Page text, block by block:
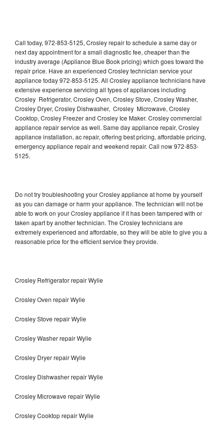
Call today, 972-853-5125, Crosley repair to schedule a same day or
next day appointment for a small diagnostic fee, cheaper than the
industry average (Appliance Blue Book pricing) which goes toward the
repair price. Have an experienced Crosley technician service your
appliance today 972-853-5125. All Crosley appliance technicians have
extensive experience servicing all types of appliances including
Crosley Refrigerator, Crosley Oven, Crosley Stove, Crosley Washer,
Crosley Dryer, Crosley Dishwasher, Crosley Microwave, Crosley
Cooktop, Crosley Freezer and Crosley Ice Maker. Crosley commercial
appliance repair service as well. Same day appliance repair, Crosley
appliance installation, ac repair, offering best pricing, affordable pricing,
emergency appliance repair and weekend repair. Call now 972-853-
5125.
Do not try troubleshooting your Crosley appliance at home by yourself
as you can damage or harm your appliance. The technician will not be
able to work on your Crosley appliance if it has been tampered with or
taken apart by another technician. The Crosley technicians are
extremely experienced and affordable, so they will be able to give you a
reasonable price for the efficient service they provide.
Crosley Refrigerator repair Wylie
Crosley Oven repair Wylie
Crosley Stove repair Wylie
Crosley Washer repair Wylie
Crosley Dryer repair Wylie
Crosley Dishwasher repair Wylie
Crosley Microwave repair Wylie
Crosley Cooktop repair Wylie